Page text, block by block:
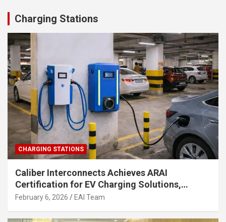
Charging Stations
CHARGING STATIONS
Caliber Interconnects Achieves ARAI
Certification for EV Charging Solutions,
Strengthening India’s Indigenous EV
February 6, 2026 EAI Team